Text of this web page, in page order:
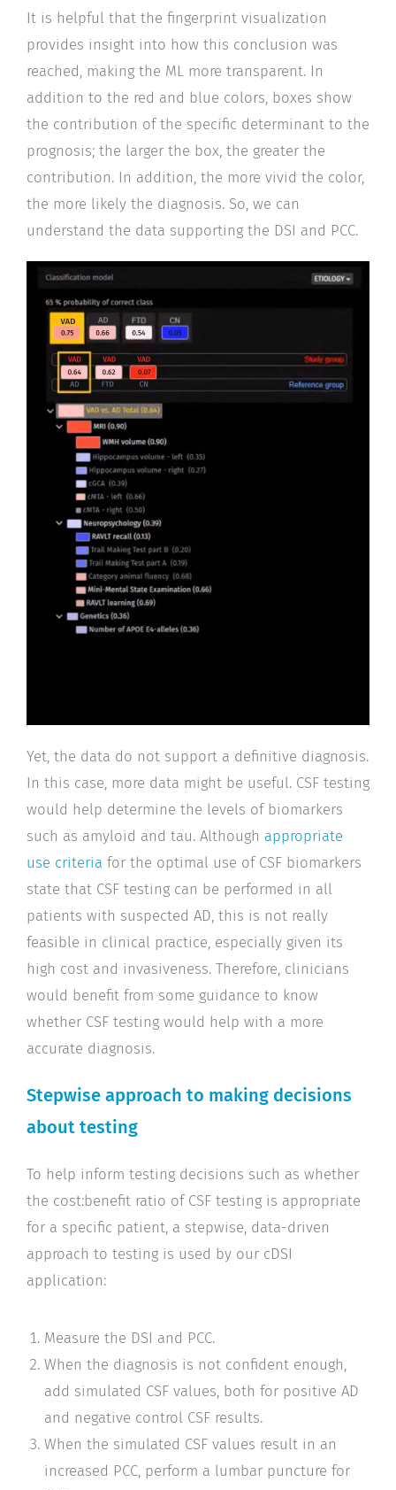
It is helpful that the fingerprint visualization
provides insight into how this conclusion was
reached, making the ML more transparent. In
addition to the red and blue colors, boxes show
the contribution of the specific determinant to the
prognosis; the larger the box, the greater the
contribution. In addition, the more vivid the color,
the more likely the diagnosis. So, we can
understand the data supporting the DSI and PCC.
Yet, the data do not support a definitive diagnosis.
In this case, more data might be useful. CSF testing
would help determine the levels of biomarkers
such as amyloid and tau. Although appropriate
use criteria for the optimal use of CSF biomarkers
state that CSF testing can be performed in all
patients with suspected AD, this is not really
feasible in clinical practice, especially given its
high cost and invasiveness. Therefore, clinicians
would benefit from some guidance to know
whether CSF testing would help with a more
accurate diagnosis.
Stepwise approach to making decisions
about testing
To help inform testing decisions such as whether
the cost:benefit ratio of CSF testing is appropriate
for a specific patient, a stepwise, data-driven
approach to testing is used by our cDSI
application:
Measure the DSI and PCC.
When the diagnosis is not confident enough,
add simulated CSF values, both for positive AD
and negative control CSF results.
When the simulated CSF values result in an
increased PCC, perform a lumbar puncture for